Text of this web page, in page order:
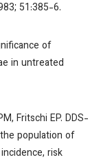
51:385-6.
of
in untreated
Fritschi EP. DDS-
population of
risk